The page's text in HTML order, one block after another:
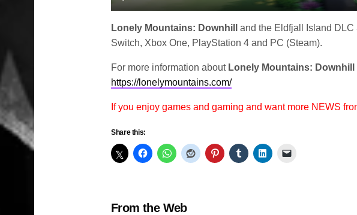
Play
Lonely Mountains: Downhill
and the Eldfjall Island
Switch, Xbox One, PlayStation 4 and PC (Steam).
For more information about Lonely Mountains: Downhill
https://lonelymountains.com/
If you enjoy games and gaming and want more NEWS
Share this:
From the Web